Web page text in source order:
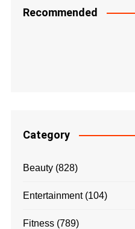
Recommended
Category
Beauty (828)
Entertainment(104)
Fitness (789)